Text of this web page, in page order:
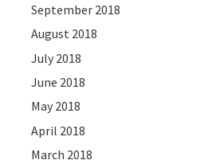
September 2018
August 2018
July 2018
June 2018
May 2018
April 2018
March 2018